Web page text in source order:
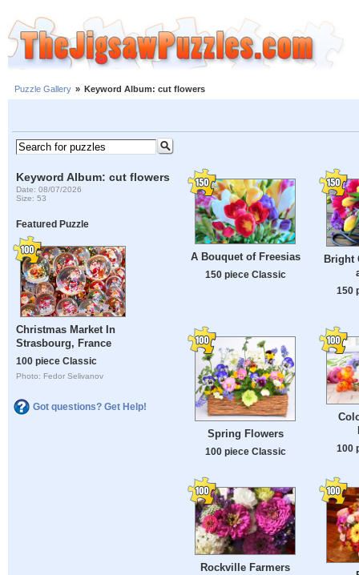
Puzzle Gallery » Keyword Album: cut flowers
Keyword Album: cut flowers
Date: 08/07/2026
Size: 53
Featured Puzzle
Christmas Market In
Strasbourg, France
100 piece Classic
Photo: Fedor Selivanov
Got questions? Get Help!
A Bouquet of Freesias
150 piece Classic
Bright
150
Spring Flowers
100 piece Classic 100
Rockville Farmers